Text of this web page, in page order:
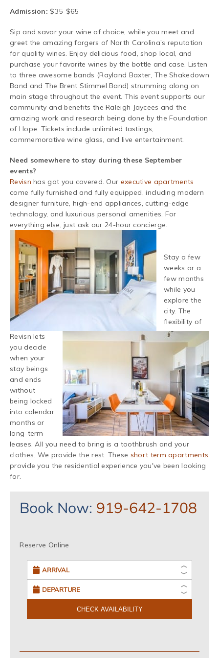
Admission: $35-$65
Sip and savor your wine of choice, while you meet and
greet the amazing forgers of North Carolina’s reputation
for quality wines. Enjoy delicious food, shop local, and
purchase your favorite wines by the bottle and case. Listen
to three awesome bands (Rayland Baxter, The Shakedown
Band and The Brent Stimmel Band) strumming along on
main stage throughout the event. This event supports our
community and benefits the Raleigh Jaycees and the
amazing work and research being done by the Foundation
of Hope. Tickets include unlimited tastings,
commemorative wine glass, and live entertainment.
Need somewhere to stay during these September
events?
Revisn has got you covered. Our executive apartments
come fully furnished and fully equipped, including modern
designer furniture, high-end appliances, cutting-edge
technology, and luxurious personal amenities. For
everything else, just ask our 24-hour concierge.
Stay a few
weeks or a
few months
while you
explore the
city. The
flexibility of
Revisn lets
you decide
when your
stay beings
and ends
without
being locked
into calendar
months or
long-term
leases. All you need to bring is a toothbrush and your
clothes. We provide the rest. These short term apartments
provide you the residential experience you've been looking
for.
Book Now: 919-642-1708
Reserve Online
CHECK AVAILABILITY